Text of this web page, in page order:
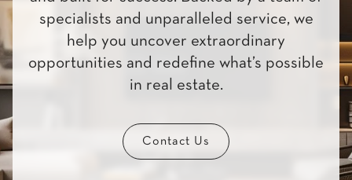
specialists and unparalleled service, we
help you uncover extraordinary
opportunities and redefine what’s possible
in real estate.
Contact Us